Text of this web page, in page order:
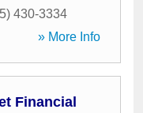
430-3334
» More Info
Financial